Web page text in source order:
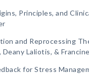
Principles, and
and Reprocessing
Laliotis, &
for Stress